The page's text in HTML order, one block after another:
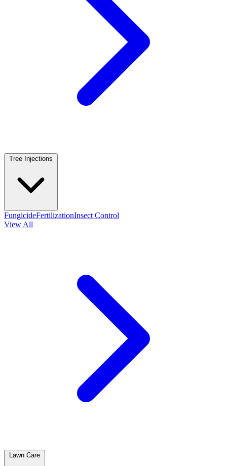
FungicideFertilizationInsect Control
View All